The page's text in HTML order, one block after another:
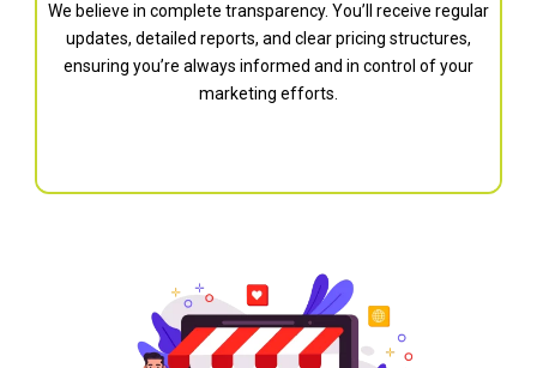
We believe in complete transparency. You’ll receive regular
updates, detailed reports, and clear pricing structures,
ensuring you’re always informed and in control of your
marketing efforts.